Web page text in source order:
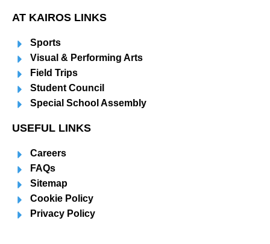
AT KAIROS LINKS
Sports
Visual & Performing Arts
Field Trips
Student Council
Special School Assembly
USEFUL LINKS
Careers
FAQs
Sitemap
Cookie Policy
Privacy Policy